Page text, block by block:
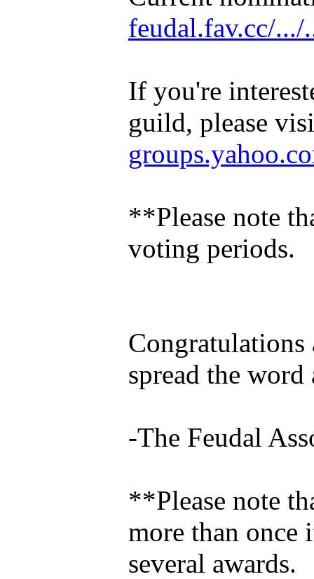
feudal.fav.cc/.../
If you're
guild, please
**Please note
voting periods.
spread the
-The Feudal
**Please note
more than once
several awards.